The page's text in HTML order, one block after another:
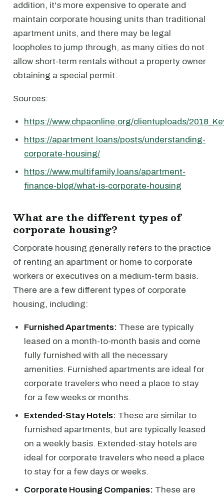
addition, it's more expensive to operate and
maintain corporate housing units than traditional
apartment units, and there may be legal
loopholes to jump through, as many cities do not
allow short-term rentals without a property owner
obtaining a special permit.
Sources:
https://www.chpaonline.org/clientuploads/
https://apartment.loans/posts/understanding-
corporate-housing/
https://www.multifamily.loans/apartment-
finance-blog/what-is-corporate-housing
What are the different types of
corporate housing?
Corporate housing generally refers to the practice
of renting an apartment or home to corporate
workers or executives on a medium-term basis.
There are a few different types of corporate
housing, including:
Furnished Apartments: These are typically
leased on a month-to-month basis and come
fully furnished with all the necessary
amenities. Furnished apartments are ideal for
corporate travelers who need a place to stay
for a few weeks or months.
Extended-Stay Hotels: These are similar to
furnished apartments, but are typically leased
on a weekly basis. Extended-stay hotels are
ideal for corporate travelers who need a place
to stay for a few days or weeks.
Corporate Housing Companies: These are